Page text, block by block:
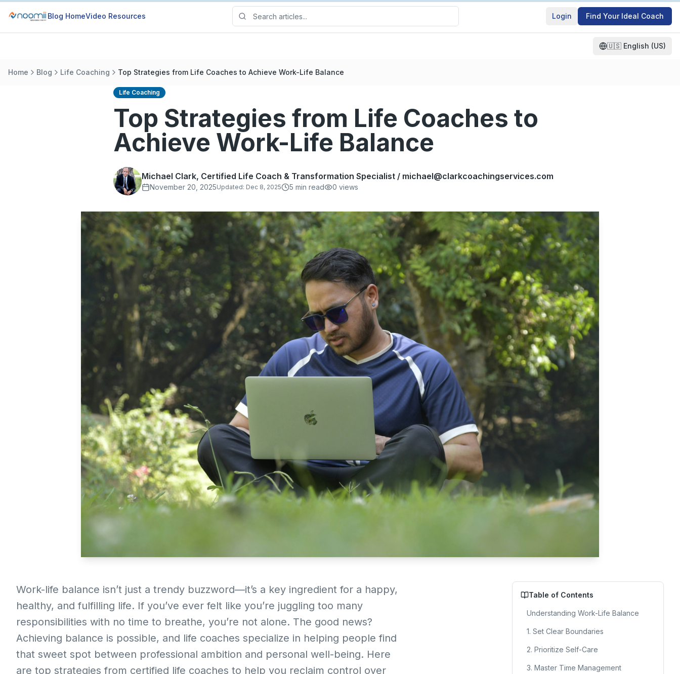
Blog HomeVideo Resources Login Find Your Ideal Coach
🇺🇸 English (US)
Home Blog Life Coaching Top Strategies from Life Coaches to Achieve Work-Life Balance
Life Coaching
Top Strategies from Life Coaches to
Achieve Work-Life Balance
Michael Clark, Certified Life Coach & Transformation Specialist / michael@clarkcoachingservices.com
November 20, 2025Updated: Dec 8, 2025 5 min read 0 views
Work-life balance isn’t just a trendy buzzword—it’s a key ingredient for a happy,
healthy, and fulfilling life. If you’ve ever felt like you’re juggling too many
responsibilities with no time to breathe, you’re not alone. The good news?
Achieving balance is possible, and life coaches specialize in helping people find
that sweet spot between professional ambition and personal well-being. Here
are top strategies from certified life coaches to help you reclaim control over
Table of Contents
Understanding Work-Life Balance
1. Set Clear Boundaries
2. Prioritize Self-Care
3. Master Time Management